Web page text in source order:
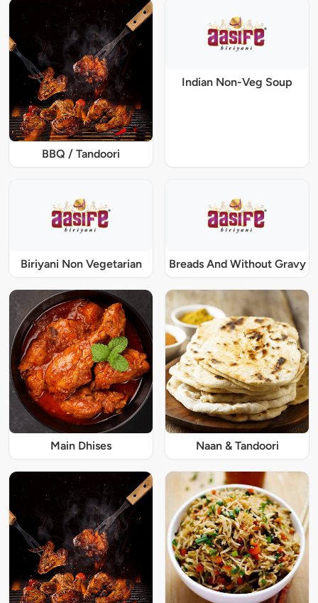
BBQ / Tandoori
Indian Non-Veg Soup
Biriyani Non Vegetarian Breads And Without Gravy
Main Dhises Naan & Tandoori